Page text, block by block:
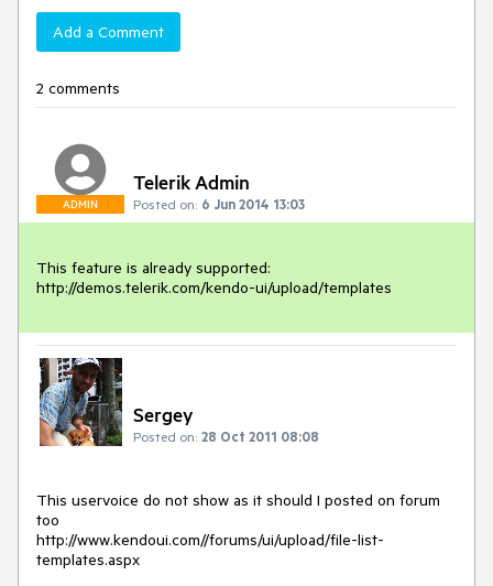
Add a Comment
2 comments
ADMIN
Telerik Admin
Posted on: 6 Jun 2014 13:03
This feature is already supported:
http://demos.telerik.com/kendo-ui/upload/templates
Sergey
Posted on: 28 Oct 2011 08:08
This uservoice do not show as it should I posted on forum
too
http://www.kendoui.com//forums/ui/upload/file-list-
templates.aspx